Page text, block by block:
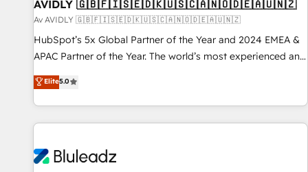
AVIDLY 🇬🇧🇫🇮🇸🇪🇩🇰🇺🇸🇨🇦🇳🇴🇩🇪🇦🇺🇳🇿
Av AVIDLY 🇬🇧🇫🇮🇸🇪🇩🇰🇺🇸🇨🇦🇳🇴🇩🇪🇦🇺🇳🇿
HubSpot’s 5x Global Partner of the Year and 2024 EMEA &
APAC Partner of the Year. The world’s most experienced and
fully accredited HubSpot Solutions Partner. 🚀 With 2,750+
HubSpot projects delivered and 370+ specialists across
EMEA, APAC and NAM, we de-risk complex CRM
programmes and accelerate ROI across every HubSpot
automation, we turn complexity into clarity, human at global
Elite5.0